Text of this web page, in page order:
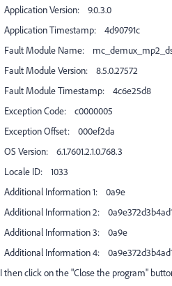
Application Version: 9.0.3.0
Application Timestamp: 4d90791c
Fault Module Name:
Fault Module Version: 8.5.0.27572
Fault Module Timestamp: 4c6e25d8
Exception Code: c0000005
Exception Offset: 000ef2da
OS Version: 6.1.7601.2.1.0.768.3
Locale ID: 1033
Additional Information 1: 0a9e
Additional Information 2:
Additional Information 3: 0a9e
Additional Information 4:
I then click on the "Close the program"